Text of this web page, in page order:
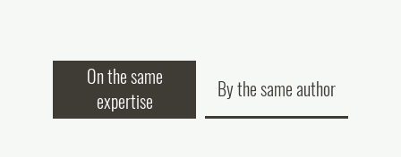
On the same
expertise
By the same author